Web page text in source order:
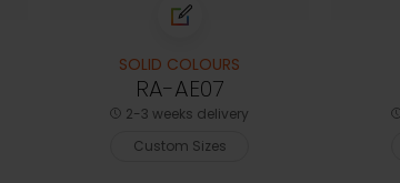
SOLID COLOURS
RA-AE07
2-3 weeks delivery
Custom Sizes